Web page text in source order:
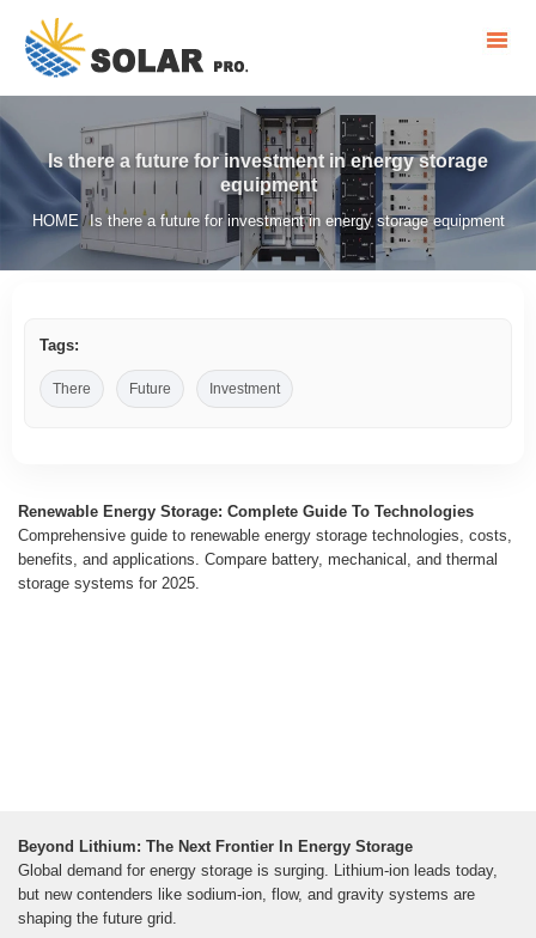
Is there a future for investment in energy storage
equipment
HOME/Is there a future for investment in energy storage equipment
Tags:
There Future Investment
Renewable Energy Storage: Complete Guide To Technologies
Comprehensive guide to renewable energy storage technologies, costs,
benefits, and applications. Compare battery, mechanical, and thermal
storage systems for 2025.
Beyond Lithium: The Next Frontier In Energy Storage
Global demand for energy storage is surging. Lithium-ion leads today,
but new contenders like sodium-ion, flow, and gravity systems are
shaping the future grid.